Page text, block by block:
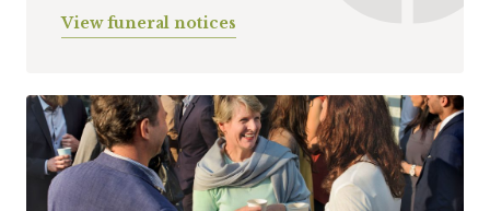
View funeral notices